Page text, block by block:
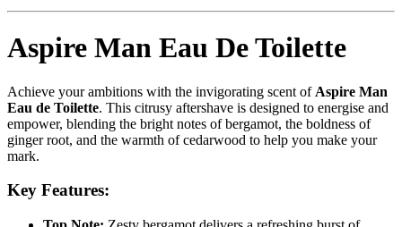
Aspire Man Eau De Toilette
Achieve your ambitions with the invigorating scent of Aspire Man
Eau de Toilette. This citrusy aftershave is designed to energise and
empower, blending the bright notes of bergamot, the boldness of
ginger root, and the warmth of cedarwood to help you make your
mark.
Key Features: